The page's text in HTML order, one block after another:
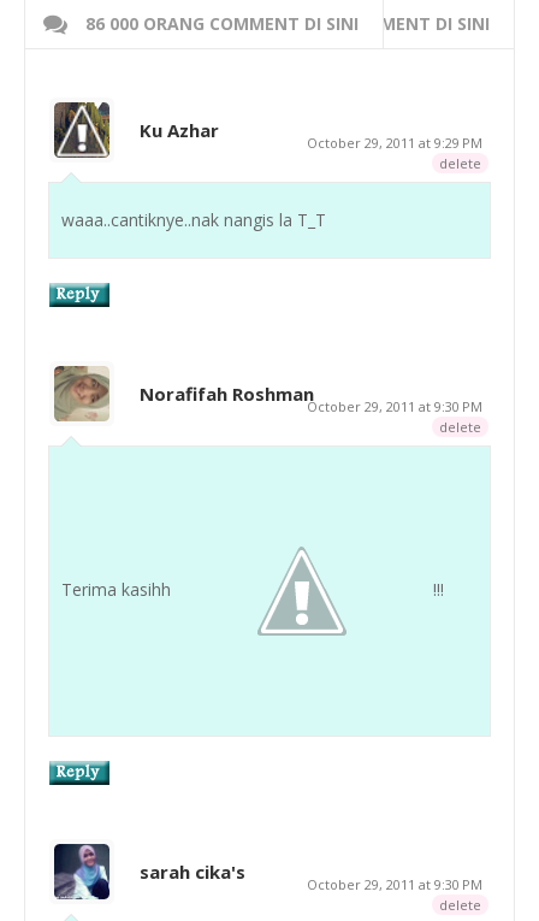
86 000 ORANG COMMENT DI SINI
WRITE 000 ORANG COMMENT DI SINI
Ku Azhar
October 29, 2011 at 9:29 PM
delete
waaa..cantiknye..nak nangis la T_T
Norafifah Roshman
October 29, 2011 at 9:30 PM
delete
Terima kasihh !!!
sarah cika's
October 29, 2011 at 9:30 PM
delete